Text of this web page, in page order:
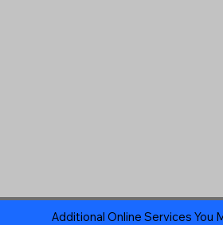
Additional Online Services You